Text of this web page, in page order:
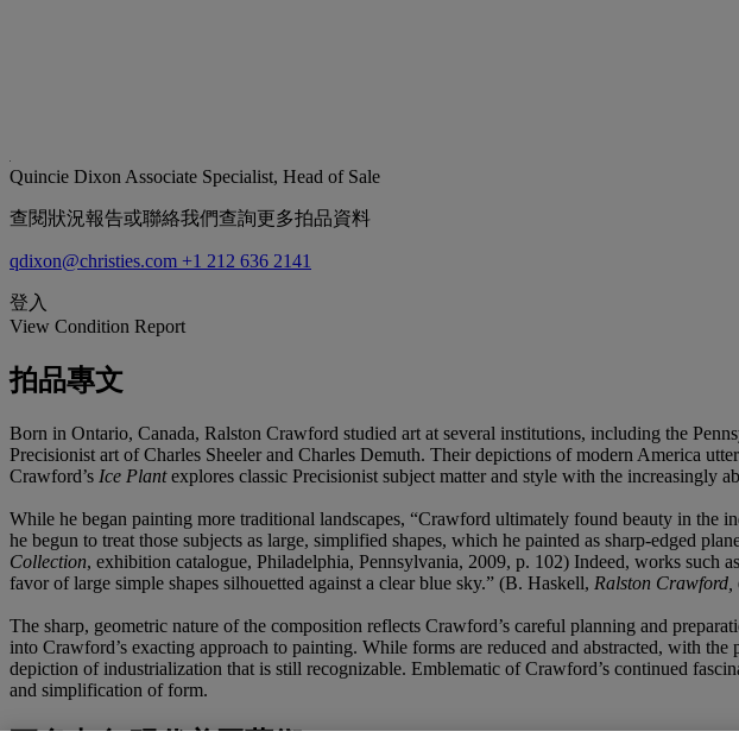
Quincie Dixon Associate Specialist, Head of Sale
查閱狀況報告或聯絡我們查詢更多拍品資料
qdixon@christies.com +1 212 636 2141
登入
View Condition Report
拍品專文
Born in Ontario, Canada, Ralston Crawford studied art at several institutions, including the
Precisionist art of Charles Sheeler and Charles Demuth. Their depictions of modern America
Crawford’s Ice Plantexplores classic Precisionist subject matter and style with the increasingly
While he began painting more traditional landscapes, “Crawford ultimately found beauty in the
he begun to treat those subjects as large, simplified shapes, which he painted as sharp-edged
Collection, exhibition catalogue, Philadelphia, Pennsylvania, 2009, p. 102) Indeed, works such as
favor of large simple shapes silhouetted against a clear blue sky.” (B. Haskell, Ralston Crawford,
The sharp, geometric nature of the composition reflects Crawford’s careful planning and
into Crawford’s exacting approach to painting. While forms are reduced and abstracted, with
depiction of industrialization that is still recognizable. Emblematic of Crawford’s continued
and simplification of form.